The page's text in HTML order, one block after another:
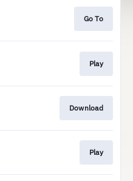
Go To
Play
Download
Play